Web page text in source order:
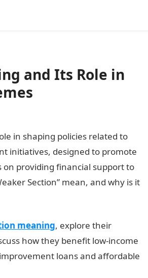
and Its Role in
in shaping policies related to
initiatives, designed to promote
providing financial support to
Section” mean, and why is it
meaning, explore their
how they benefit low-income
loans and affordable